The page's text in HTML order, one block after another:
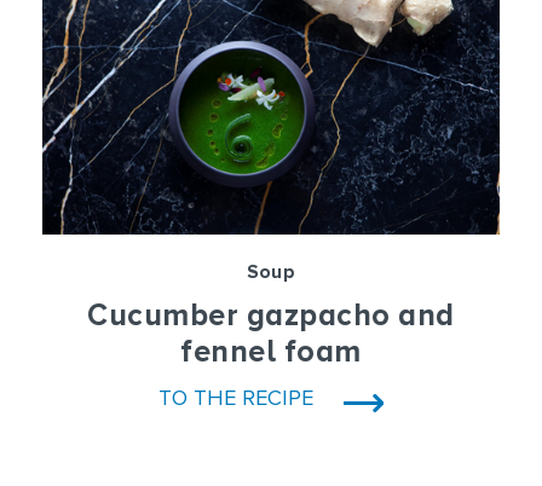
Soup
Cucumber gazpacho and
fennel foam
TO THE RECIPE